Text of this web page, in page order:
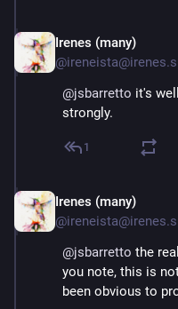
Irenes (many)
@jsbarretto it's
strongly.
1
Irenes (many)
@jsbarretto the
you note, this is
been obvious to